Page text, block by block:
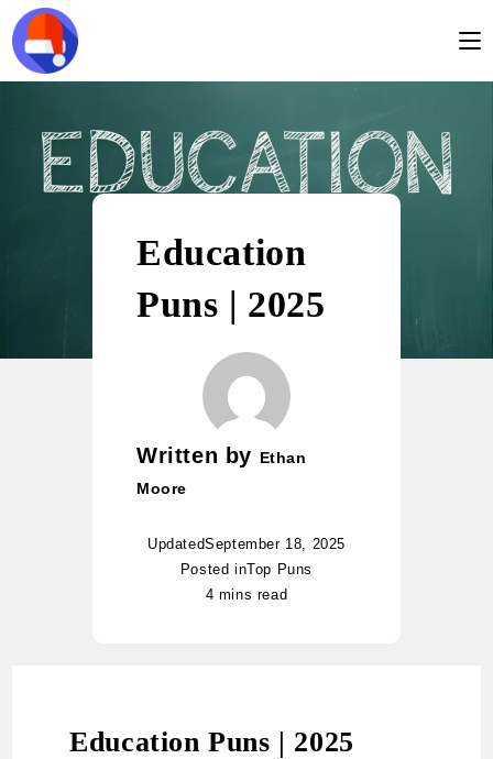
Education
Puns | 2025
Written by Ethan
Moore
UpdatedSeptember 18, 2025
Posted inTop Puns
4 mins read
Education Puns | 2025